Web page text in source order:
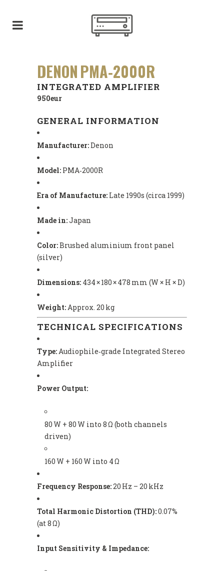
DENON PMA‑2000R
INTEGRATED AMPLIFIER
950eur
GENERAL INFORMATION
Manufacturer:Denon
Model: PMA‑2000R
Era of Manufacture: Late 1990s (circa 1999)
Made in:Japan
Color:Brushed aluminium front panel
(silver)
Dimensions: 434 × 180 × 478 mm (W × H × D)
Weight:Approx. 20 kg
TECHNICAL SPECIFICATIONS
Type:Audiophile‑grade Integrated Stereo
Amplifier
Power Output:
80 W + 80 W into 8 Ω (both channels
driven)
160 W + 160 W into 4 Ω
Frequency Response:20 Hz – 20 kHz
Total Harmonic Distortion (THD):0.07%
(at 8 Ω)
Input Sensitivity & Impedance: